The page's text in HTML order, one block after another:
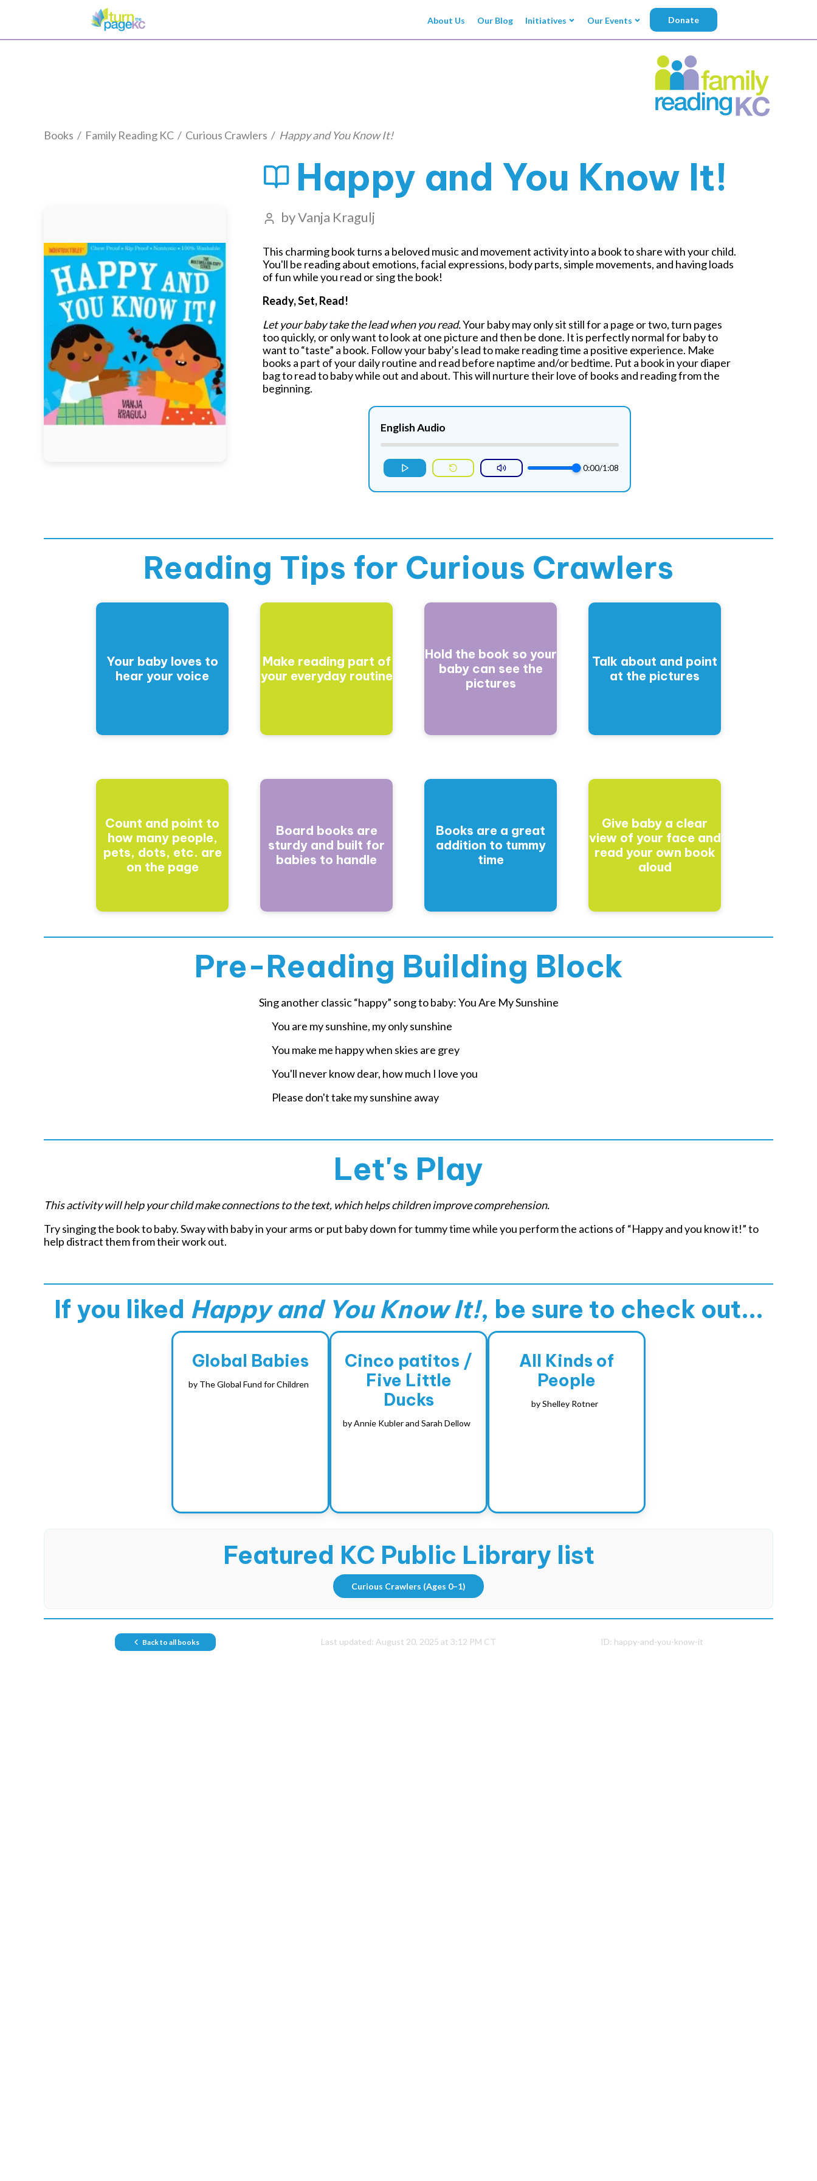
About Us Our Blog Initiatives Our Events Donate
Books / Family Reading KC / Curious Crawlers / Happy and You Know It!
Happy and You Know It!
byVanja Kragulj
This charming book turns a beloved music and movement activity into a book to share with your child.
You'll be reading about emotions, facial expressions, body parts, simple movements, and having loads
of fun while you read or sing the book!
Ready, Set, Read!
Let your baby take the lead when you read.Your baby may only sit still for a page or two, turn pages
too quickly, or only want to look at one picture and then be done. It is perfectly normal for baby to
want to “taste” a book. Follow your baby’s lead to make reading time a positive experience. Make
books a part of your daily routine and read before naptime and/or bedtime. Put a book in your diaper
bag to read to baby while out and about. This will nurture their love of books and reading from the
beginning.
English Audio
0:00/1:08
Reading Tips for Curious Crawlers
Your baby loves to
hear your voice
Make reading part of
your everyday routine
Hold the book so your
baby can see the
pictures
Talk about and point
at the pictures
Count and point to
how many people,
pets, dots, etc. are
on the page
Board books are
sturdy and built for
babies to handle
Books are a great
addition to tummy
time
Give baby a clear
view of your face and
read your own book
aloud
Pre-Reading Building Block
Sing another classic “happy” song to baby: You Are My Sunshine
You are my sunshine, my only sunshine
You make me happy when skies are grey
You'll never know dear, how much I love you
Please don't take my sunshine away
Let's Play
This activity will help your child make connections to the text, which helps children improve comprehension.
Try singing the book to baby. Sway with baby in your arms or put baby down for tummy time while you perform the actions of “Happy and you know it!” to
help distract them from their work out.
If you liked Happy and You Know It!, be sure to check out...
Global Babies
by The Global Fund for Children
Cinco patitos /
Five Little
Ducks
byAnnie Kubler and Sarah Dellow
All Kinds of
People
byShelley Rotner
Featured KC Public Library list
Curious Crawlers (Ages 0–1)
Back to all books Last updated: August 20, 2025 at 3:12 PM CT ID: happy-and-you-know-it